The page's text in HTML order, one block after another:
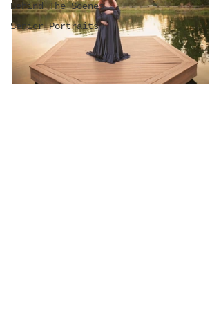
Behind The Scenes
Senior Portraits